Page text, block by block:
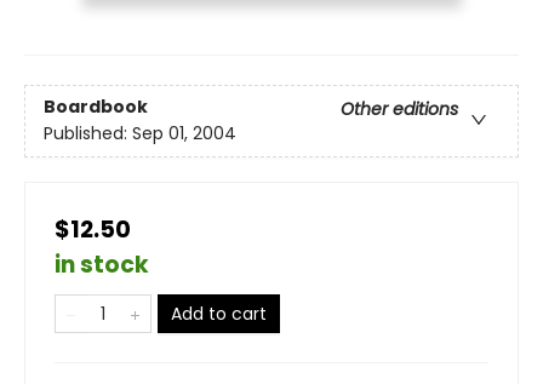
Boardbook
Other editions
Published: Sep 01, 2004
$12.50
in stock
Add to cart